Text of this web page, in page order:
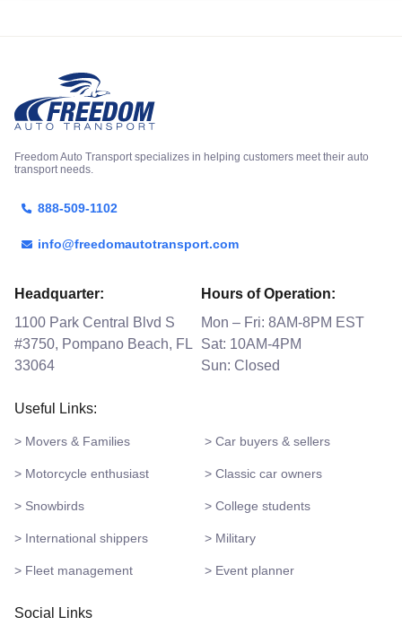
Freedom Auto Transport specializes in helping customers meet their auto
transport needs.
888-509-1102
info@freedomautotransport.com
Headquarter:
1100 Park Central Blvd S
#3750, Pompano Beach, FL
33064
Hours of Operation:
Mon – Fri: 8AM-8PM EST
Sat: 10AM-4PM
Sun: Closed
Useful Links:
> Movers & Families > Car buyers & sellers
> Motorcycle enthusiast > Classic car owners
> Snowbirds > College students
> International shippers > Military
> Fleet management > Event planner
Social Links